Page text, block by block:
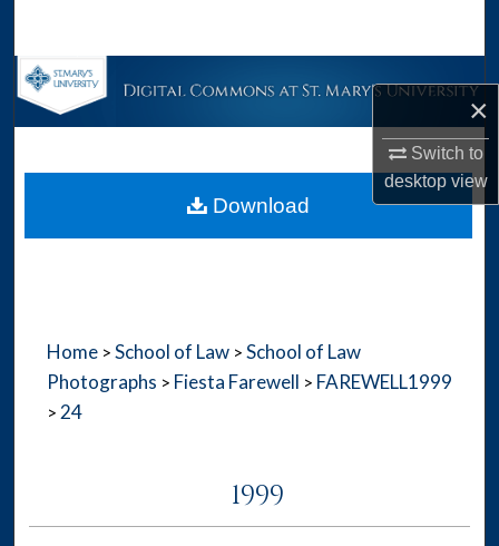
×
Switch to
desktopview
Browse Collections
About
Home > School of Law > School of Law
Photographs > Fiesta Farewell > FAREWELL1999
> 24
1999
Download